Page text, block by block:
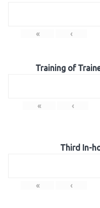
« ‹
Training of
« ‹
Third In-
« ‹